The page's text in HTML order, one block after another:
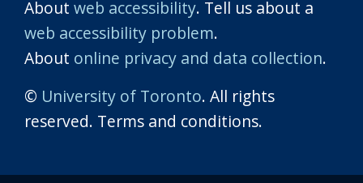
About web accessibility. Tell us about a
web accessibility problem.
About online privacy and data collection.
© University of Toronto. All rights
reserved. Terms and conditions.